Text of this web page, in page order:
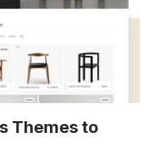
Themes to